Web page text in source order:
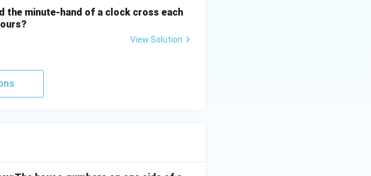
the minute-hand of a clock cross each
View Solution